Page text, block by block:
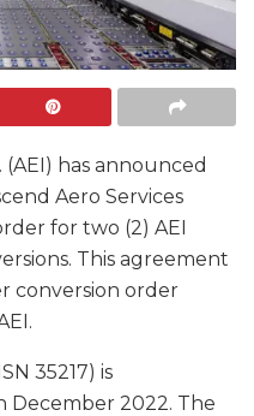
has announced
Aero Services
for two (2) AEI
This agreement
conversion order
35217) is
December 2022. The